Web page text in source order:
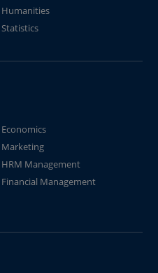
Humanities
Statistics
Economics
Marketing
HRM Management
Financial Management